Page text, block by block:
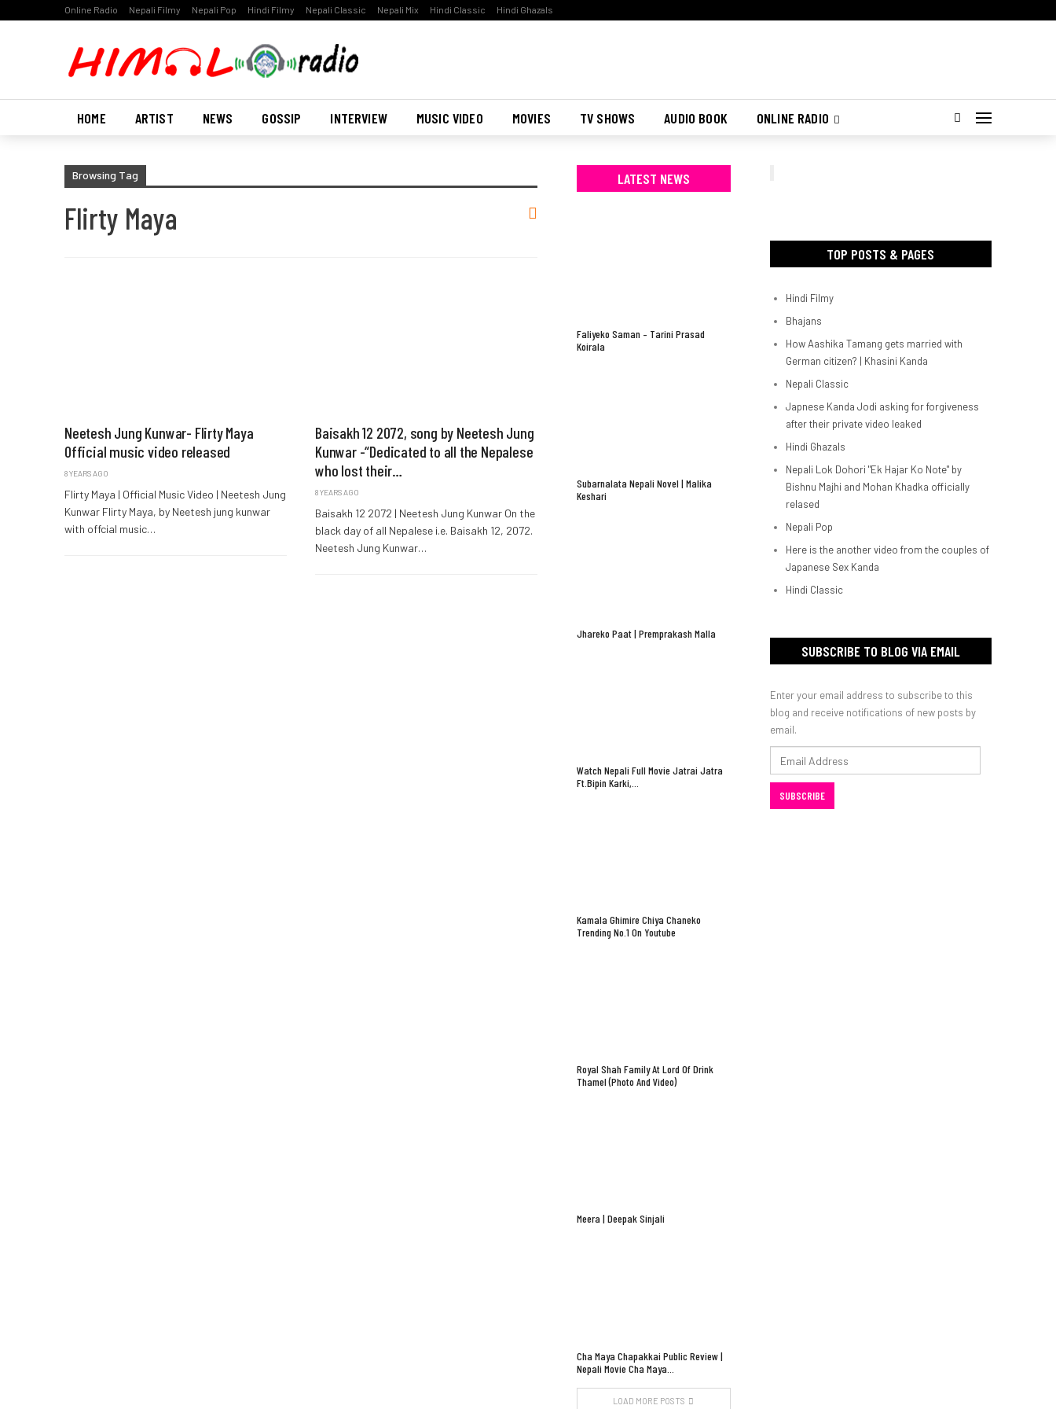
Online Radio Nepali Filmy Nepali Pop Hindi Filmy Nepali Classic Nepali Mix Hindi Classic Hindi Ghazals
HOME ARTIST NEWS GOSSIP INTERVIEW MUSIC VIDEO MOVIES TV SHOWS AUDIO BOOK ONLINE RADIO
Browsing Tag
Flirty Maya
Neetesh Jung Kunwar- Flirty Maya
Official music video released
8 YEARS AGO
Flirty Maya | Official Music Video | Neetesh Jung
Kunwar Flirty Maya, by Neetesh jung kunwar
with offcial music…
Baisakh 12 2072, song by Neetesh Jung
Kunwar -“Dedicated to all the Nepalese
who lost their…
8 YEARS AGO
Baisakh 12 2072 | Neetesh Jung Kunwar On the
black day of all Nepalese i.e. Baisakh 12, 2072.
Neetesh Jung Kunwar…
TOP POSTS & PAGES
Hindi Filmy
Bhajans
How Aashika Tamang gets married with
German citizen? | Khasini Kanda
Nepali Classic
Japnese Kanda Jodi asking for forgiveness
after their private video leaked
Hindi Ghazals
Nepali Lok Dohori "Ek Hajar Ko Note" by
Bishnu Majhi and Mohan Khadka officially
relased
Nepali Pop
Here is the another video from the couples of
Japanese Sex Kanda
Hindi Classic
SUBSCRIBE TO BLOG VIA EMAIL
Enter your email address to subscribe to this
blog and receive notifications of new posts by
email.
Address
SUBSCRIBE
LATEST NEWS
Faliyeko Saman – Tarini Prasad
Koirala
Subarnalata Nepali Novel | Malika
Keshari
Jhareko Paat | Premprakash Malla
Watch Nepali Full Movie Jatrai Jatra
Ft.Bipin Karki,…
Kamala Ghimire Chiya Chaneko
Trending No.1 On Youtube
Royal Shah Family At Lord Of Drink
Thamel (Photo And Video)
Meera | Deepak Sinjali
Cha Maya Chapakkai Public Review |
Nepali Movie Cha Maya…
LOAD MORE POSTS